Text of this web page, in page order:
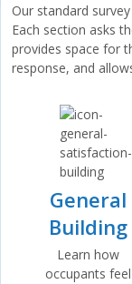
Our standard
Each section asks
provides space for
response, and
General
Building
Learn how
occupants feel